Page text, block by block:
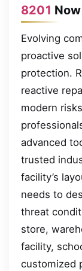
8201
Evolving
proactive
protection.
reactive
modern
advanced
trusted
facility’s
needs to
threat
store,
facility,
customized